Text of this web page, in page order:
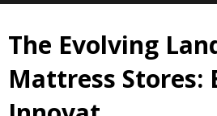
Skip
content
The Evolving
Mattress Stores: